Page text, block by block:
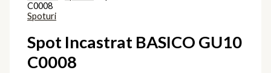
C0008
Spoturi
Spot Incastrat BASICO GU10
C0008